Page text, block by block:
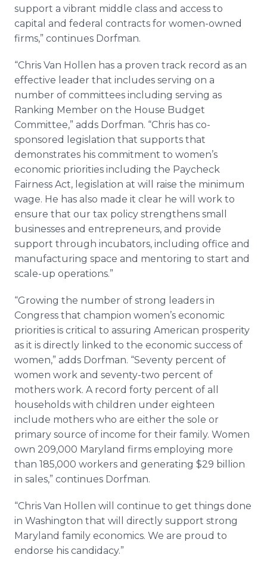
support a vibrant middle class and access to
capital and federal contracts for women-owned
firms,” continues Dorfman.
“Chris Van Hollen has a proven track record as an
effective leader that includes serving on a
number of committees including serving as
Ranking Member on the House Budget
Committee,” adds Dorfman. “Chris has co-
sponsored legislation that supports that
demonstrates his commitment to women’s
economic priorities including the Paycheck
Fairness Act, legislation at will raise the minimum
wage. He has also made it clear he will work to
ensure that our tax policy strengthens small
businesses and entrepreneurs, and provide
support through incubators, including office and
manufacturing space and mentoring to start and
scale-up operations.”
“Growing the number of strong leaders in
Congress that champion women’s economic
priorities is critical to assuring American prosperity
as it is directly linked to the economic success of
women,” adds Dorfman. “Seventy percent of
women work and seventy-two percent of
mothers work. A record forty percent of all
households with children under eighteen
include mothers who are either the sole or
primary source of income for their family. Women
own 209,000 Maryland firms employing more
than 185,000 workers and generating $29 billion
in sales,” continues Dorfman.
“Chris Van Hollen will continue to get things done
in Washington that will directly support strong
Maryland family economics. We are proud to
endorse his candidacy.”